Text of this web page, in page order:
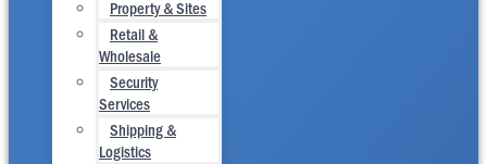
Property & Sites
Retail &
Wholesale
Security
Services
Shipping &
Logistics